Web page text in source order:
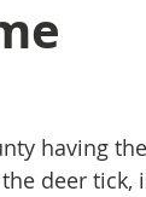
having the
deer tick,